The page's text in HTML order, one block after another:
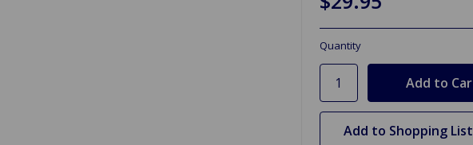
Quantity
Add to Shopping List